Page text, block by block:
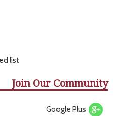
list
Join Our Community
Google Plus